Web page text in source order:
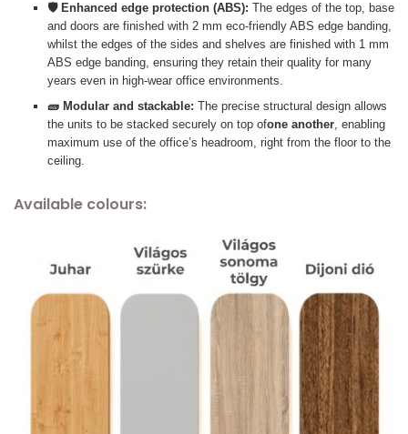
🛡️ Enhanced edge protection (ABS): The edges of the top, base
and doors are finished with 2 mm eco-friendly ABS edge banding,
whilst the edges of the sides and shelves are finished with 1 mm
ABS edge banding, ensuring they retain their quality for many
years even in high-wear office environments.
🧱 Modular and stackable: The precise structural design allows
the units to be stacked securely on top ofone another, enabling
maximum use of the office’s headroom, right from the floor to the
ceiling.
Available colours: